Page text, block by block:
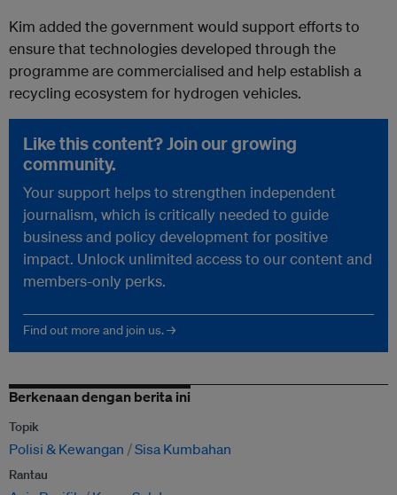
Kim added the government would support efforts to
ensure that technologies developed through the
programme are commercialised and help establish a
recycling ecosystem for hydrogen vehicles.
Like this content? Join our growing
community.
Your support helps to strengthen independent
journalism, which is critically needed to guide
business and policy development for positive
impact. Unlock unlimited access to our content and
members-only perks.
Find out more and join us. →
Berkenaan dengan berita ini
Topik
Polisi & Kewangan Sisa Kumbahan
Rantau